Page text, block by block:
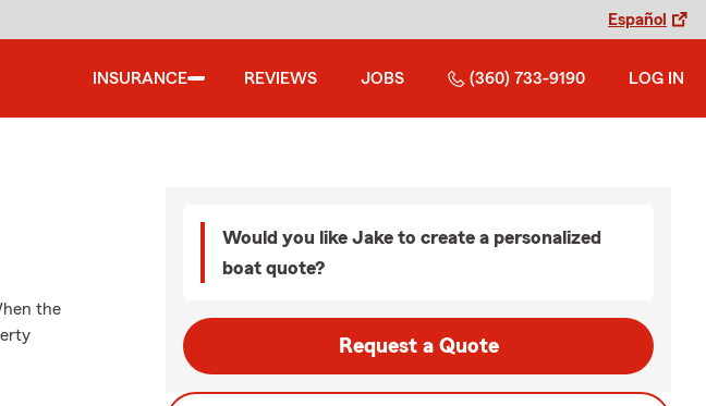
Español
INSURANCE REVIEWS JOBS (360) 733-9190 LOG IN
the
Would you like Jake to create a personalized
boat quote?
Request a Quote